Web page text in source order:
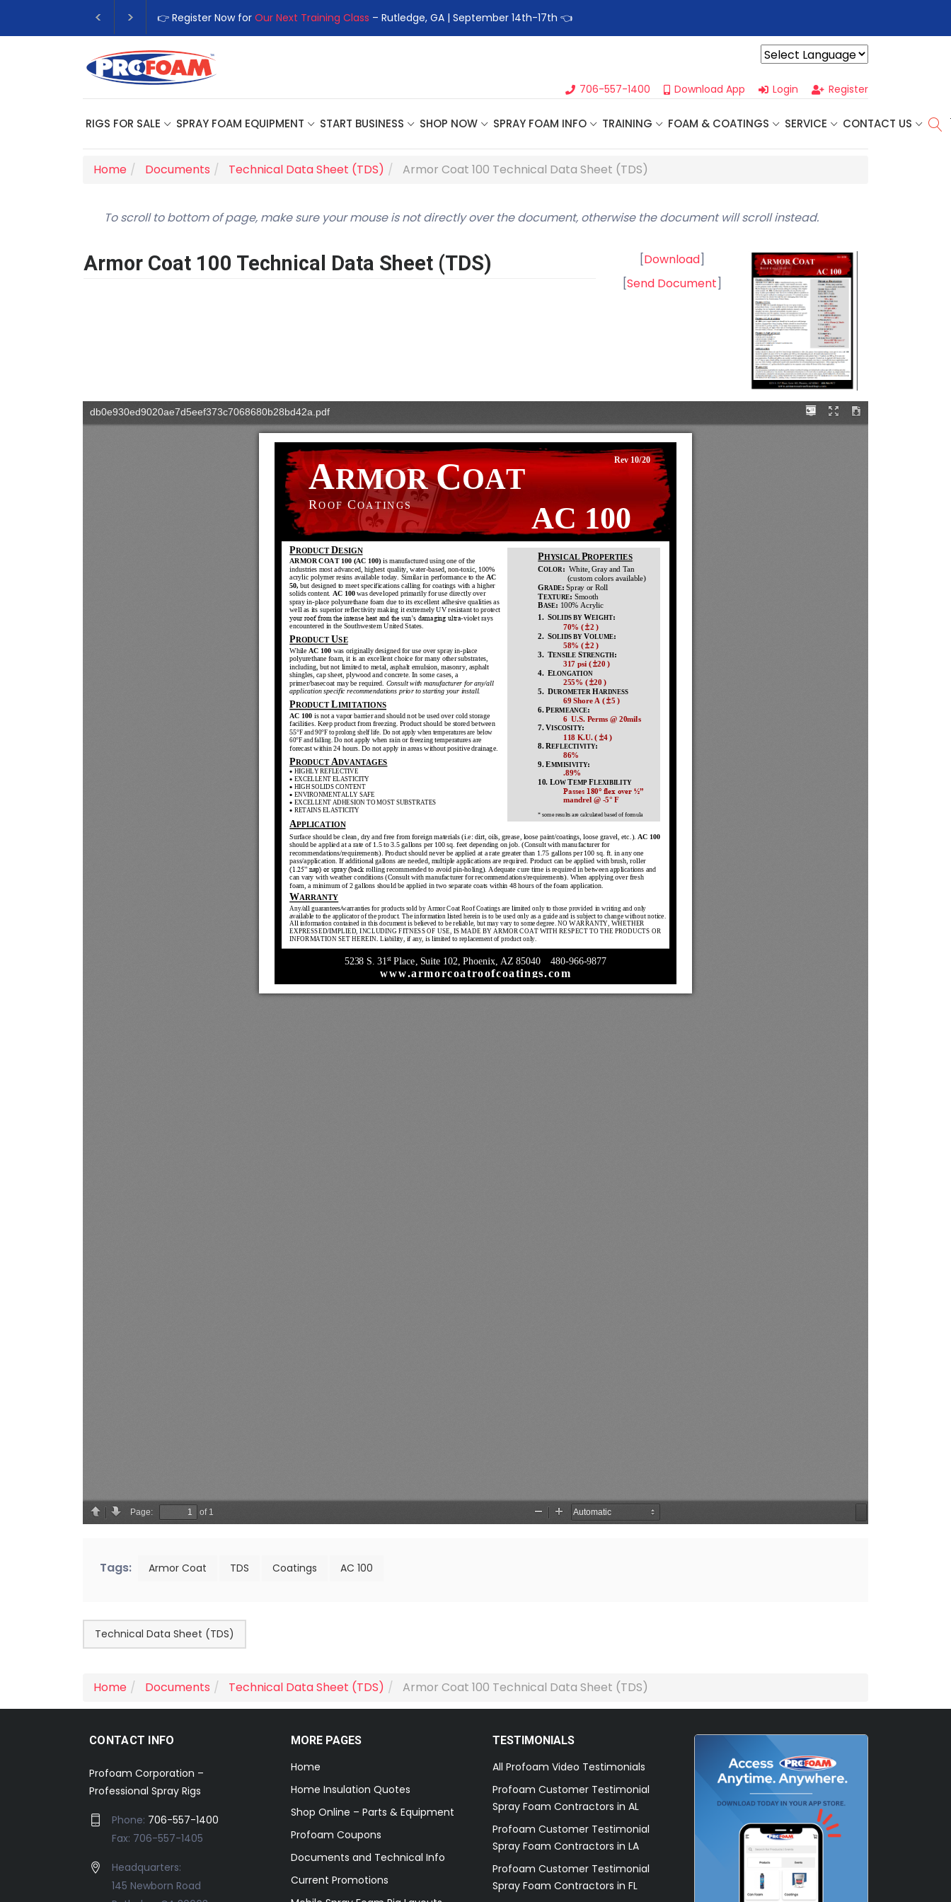
👉 Register Now for Our Next Training Class – Rutledge, GA | September 14th-17th 👈
706-557-1400 Download App Login Register
RIGS FOR SALE SPRAY FOAM EQUIPMENT START BUSINESS SHOP NOW SPRAY FOAM INFO TRAINING FOAM & COATINGS SERVICE CONTACT US
Home Documents Technical Data Sheet (TDS) Armor Coat 100 Technical Data Sheet (TDS)
To scroll to bottom of page, make sure your mouse is not directly over the document, otherwise the document will scroll instead.
Armor Coat 100 Technical Data Sheet (TDS) [Download]
[Send Document]
Tags: Armor Coat TDS Coatings AC 100
Technical Data Sheet (TDS)
Home Documents Technical Data Sheet (TDS) Armor Coat 100 Technical Data Sheet (TDS)
CONTACT INFO
Profoam Corporation –
Professional Spray Rigs
Phone: 706-557-1400
Fax: 706-557-1405
Headquarters:
145 Newborn Road
MORE PAGES
Home
Home Insulation Quotes
Shop Online – Parts & Equipment
Profoam Coupons
Documents and Technical Info
Current Promotions
TESTIMONIALS
All Profoam Video Testimonials
Profoam Customer Testimonial
Spray Foam Contractors in AL
Profoam Customer Testimonial
Spray Foam Contractors in LA
Profoam Customer Testimonial
Spray Foam Contractors in FL